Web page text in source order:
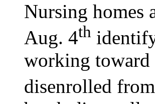
Nursing homes
Aug. 4th
working toward
disenrolled